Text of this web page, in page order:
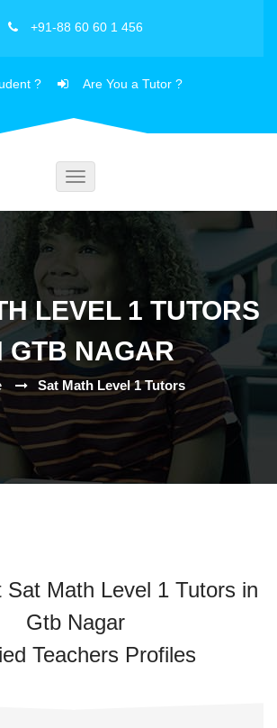
+91-88 60 60 1 456
? Are You a Tutor ?
Toggle
LEVEL 1 TUTORS
GTB NAGAR
Sat Math Level 1 Tutors
Sat Math Level 1 Tutors in
Gtb Nagar
Teachers Profiles